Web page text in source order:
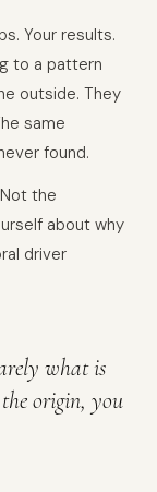
Your results.
to a pattern
outside. They
same
found.
the
about why
driver
what is
origin, you